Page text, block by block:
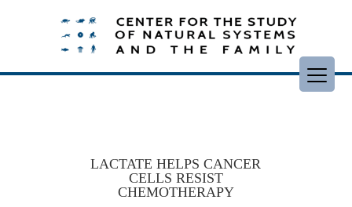
LACTATE HELPS CANCER
CELLS RESIST
CHEMOTHERAPY